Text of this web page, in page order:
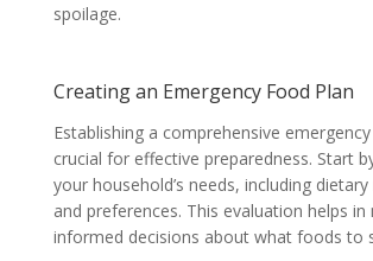
spoilage.
Creating an Emergency Food Plan
Establishing a comprehensive
crucial for effective preparedness. Start
your household’s needs, including
and preferences. This evaluation helps in
informed decisions about what foods to